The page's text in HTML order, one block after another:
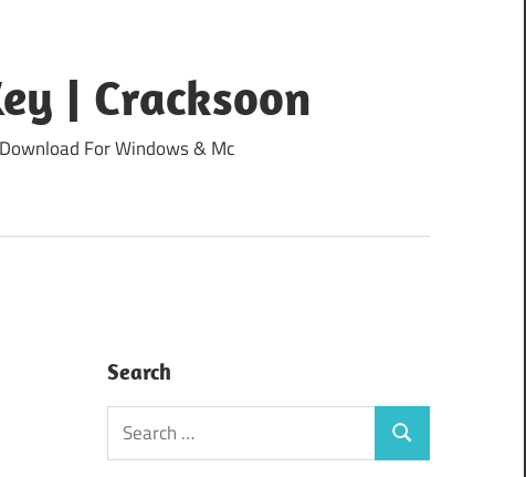
| Cracksoon
For Windows & Mc
Search
Search
for:
Search